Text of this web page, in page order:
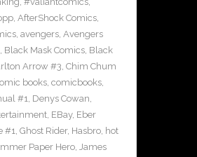
, AfterShock Comics,
, avengers, Avengers
, Black Mask Comics, Black
Arrow #3, Chim Chum
books, comicbooks,
#1, Denys Cowan,
, EBay, Eber
#1, Ghost Rider, Hasbro, hot
Paper Hero, James